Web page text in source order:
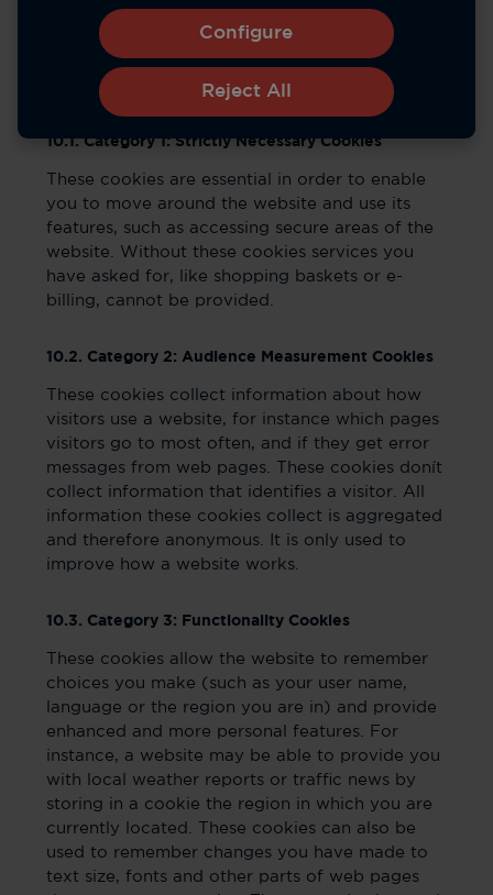
The cookies used in the Service have been
categorized based on the categories found in
the ICC Cookie guide. They are as follows:
10.1. Category 1: Strictly Necessary Cookies
These cookies are essential in order to enable
you to move around the website and use its
features, such as accessing secure areas of the
website. Without these cookies services you
have asked for, like shopping baskets or e-
billing, cannot be provided.
10.2. Category 2: Audience Measurement Cookies
These cookies collect information about how
visitors use a website, for instance which pages
visitors go to most often, and if they get error
messages from web pages. These cookies donít
collect information that identifies a visitor. All
information these cookies collect is aggregated
and therefore anonymous. It is only used to
improve how a website works.
10.3. Category 3: Functionality Cookies
These cookies allow the website to remember
choices you make (such as your user name,
language or the region you are in) and provide
enhanced and more personal features. For
instance, a website may be able to provide you
with local weather reports or traffic news by
storing in a cookie the region in which you are
currently located. These cookies can also be
used to remember changes you have made to
text size, fonts and other parts of web pages
Reject All
Configure